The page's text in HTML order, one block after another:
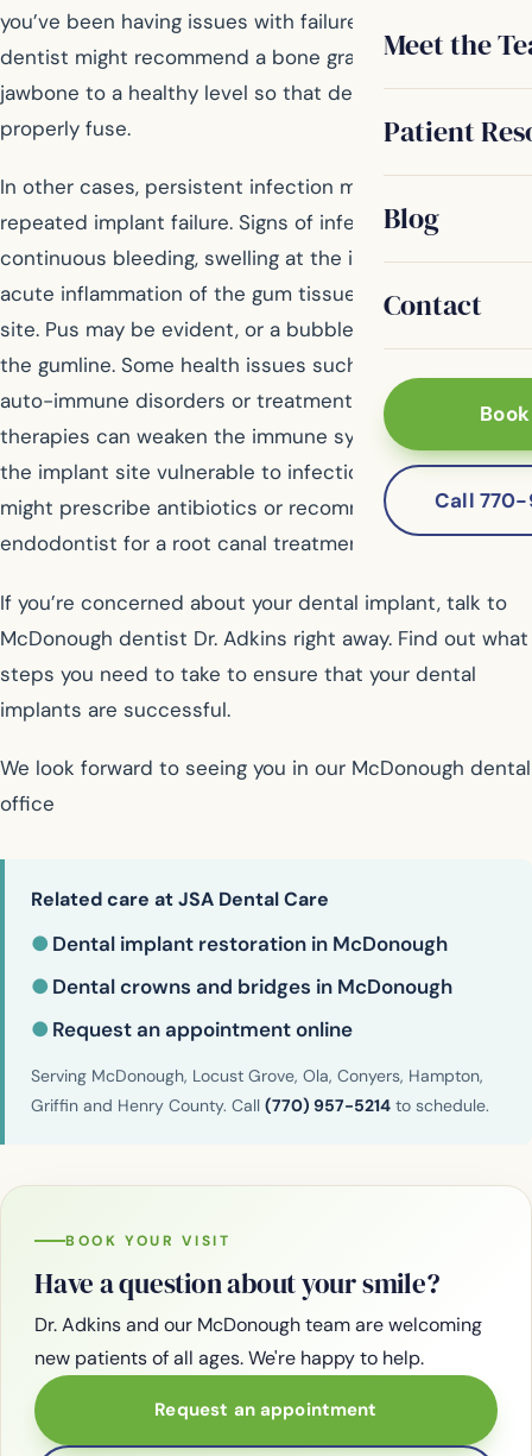
Meet the
Patient
Blog
Contact
Call
you’ve been having issues with failure to ossify, your
dentist might recommend a bone graft to rebuild the
jawbone to a healthy level so that dental implants can
properly fuse.
In other cases, persistent infection may result in
repeated implant failure. Signs of infection are
continuous bleeding, swelling at the implant site or
acute inflammation of the gum tissue at the implant
site. Pus may be evident, or a bubble might appear on
the gumline. Some health issues such as diabetes,
auto-immune disorders or treatments like cancer
therapies can weaken the immune system and leave
the implant site vulnerable to infection. Your dentist
might prescribe antibiotics or recommend you see an
endodontist for a root canal treatment.
If you’re concerned about your dental implant, talk to
McDonough dentist Dr. Adkins right away. Find out what
steps you need to take to ensure that your dental
implants are successful.
We look forward to seeing you in our McDonough dental
office
Related care at JSA Dental Care
● Dental implant restoration in McDonough
● Dental crowns and bridges in McDonough
● Request an appointment online
Serving McDonough, Locust Grove, Ola, Conyers, Hampton,
Griffin and Henry County. Call (770) 957-5214 to schedule.
BOOK YOUR VISIT
Have a question about your smile?
Dr. Adkins and our McDonough team are welcoming
new patients of all ages. We're happy to help.
Request an appointment